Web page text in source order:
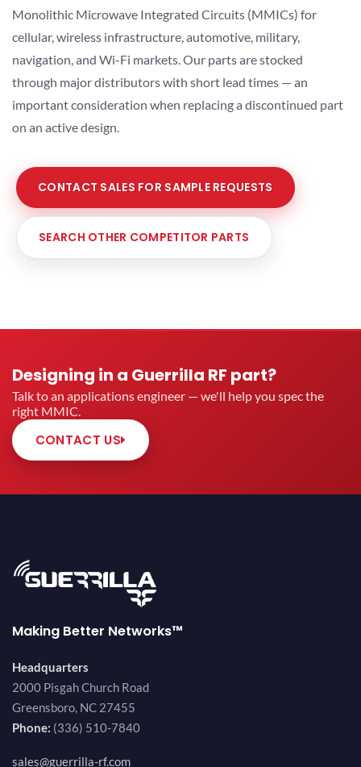
Monolithic Microwave Integrated Circuits (MMICs) for
cellular, wireless infrastructure, automotive, military,
navigation, and Wi-Fi markets. Our parts are stocked
through major distributors with short lead times — an
important consideration when replacing a discontinued part
on an active design.
CONTACT SALES FOR SAMPLE REQUESTS
SEARCH OTHER COMPETITOR PARTS
Designing in a Guerrilla RF part?
Talk to an applications engineer — we'll help you spec the
right MMIC.
CONTACT US
Making Better Networks™
Headquarters
2000 Pisgah Church Road
Greensboro, NC 27455
Phone: (336) 510-7840
sales@guerrilla-rf.com